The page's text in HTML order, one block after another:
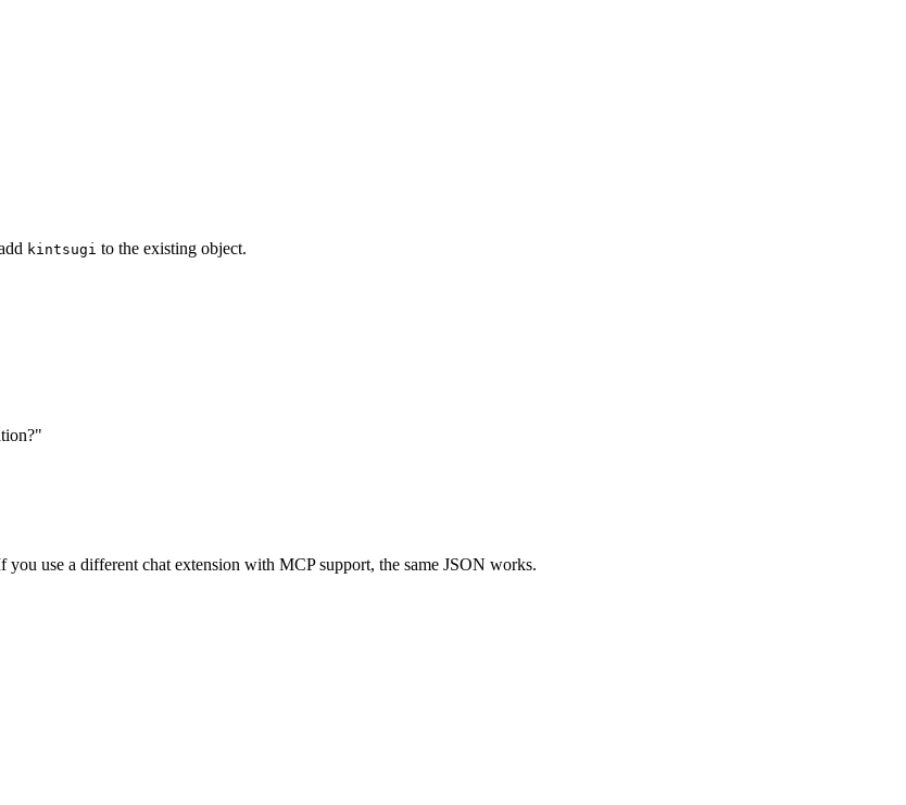
kintsugi to the existing object.
use a different chat extension with MCP support, the same JSON works.